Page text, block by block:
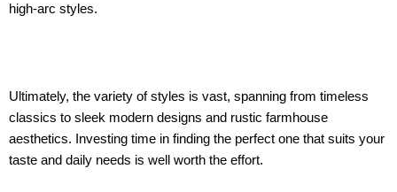
high-arc styles.
Ultimately, the variety of styles is vast, spanning from timeless
classics to sleek modern designs and rustic farmhouse
aesthetics. Investing time in finding the perfect one that suits your
taste and daily needs is well worth the effort.